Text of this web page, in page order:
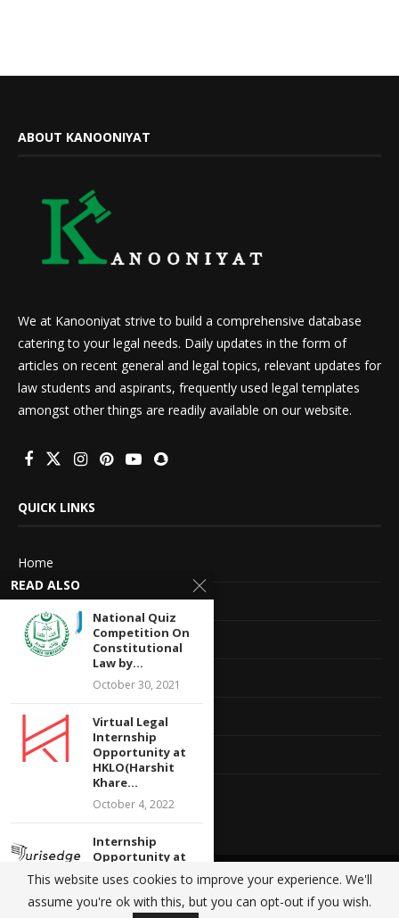
ABOUT KANOONIYAT
We at Kanooniyat strive to build a comprehensive database
catering to your legal needs. Daily updates in the form of
articles on recent general and legal topics, relevant updates for
law students and aspirants, frequently used legal templates
amongst other things are readily available on our website.
QUICK LINKS
Home
About Us
Advertise With Us
Terms of service
Privacy Policy
Contact Information
@2020 - All Right Reserved. Designed and Developed byCrisant Technologies
READ ALSO
National Quiz
Competition On
Constitutional
Law by...
October 30, 2021
Virtual Legal
Internship
Opportunity at
HKLO(Harshit
Khare...
October 4, 2022
Internship
Opportunity at
Academy: Apply
by...
This website uses cookies to improve your experience. We'll
assume you're ok with this, but you can opt-out if you wish.